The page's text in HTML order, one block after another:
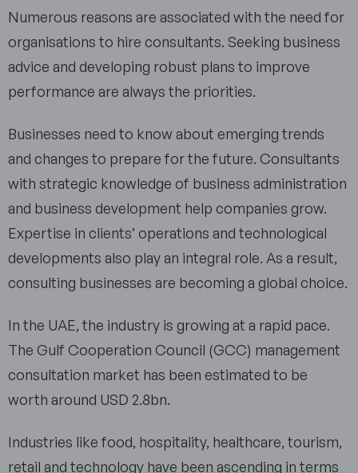
Numerous reasons are associated with the need for
organisations to hire consultants. Seeking business
advice and developing robust plans to improve
performance are always the priorities.
Businesses need to know about emerging trends
and changes to prepare for the future. Consultants
with strategic knowledge of business administration
and business development help companies grow.
Expertise in clients’ operations and technological
developments also play an integral role. As a result,
consulting businesses are becoming a global choice.
In the UAE, the industry is growing at a rapid pace.
The Gulf Cooperation Council (GCC) management
consultation market has been estimated to be
worth around USD 2.8bn.
Industries like food, hospitality, healthcare, tourism,
retail and technology have been ascending in terms